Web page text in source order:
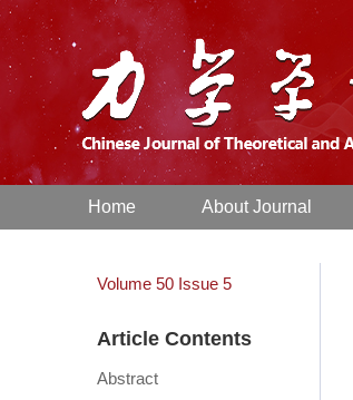
Home About Journal
Volume 50 Issue 5
Article Contents
Abstract